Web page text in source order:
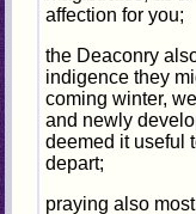
affection for you;
the Deaconry
indigence they
coming winter,
and newly
deemed it useful
depart;
praying also